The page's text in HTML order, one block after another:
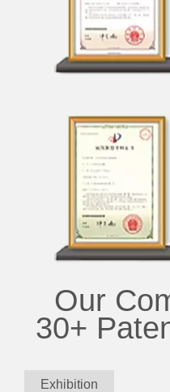
Our
30+
Exhibition